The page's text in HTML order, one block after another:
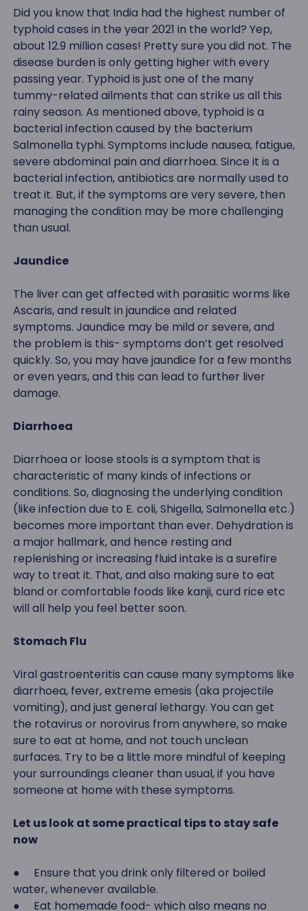
Did you know that India had the highest number of
typhoid cases in the year 2021 in the world? Yep,
about 12.9 million cases! Pretty sure you did not. The
disease burden is only getting higher with every
passing year. Typhoid is just one of the many
tummy-related ailments that can strike us all this
rainy season. As mentioned above, typhoid is a
bacterial infection caused by the bacterium
Salmonella typhi. Symptoms include nausea, fatigue,
severe abdominal pain and diarrhoea. Since it is a
bacterial infection, antibiotics are normally used to
treat it. But, if the symptoms are very severe, then
managing the condition may be more challenging
than usual.
Jaundice
The liver can get affected with parasitic worms like
Ascaris, and result in jaundice and related
symptoms. Jaundice may be mild or severe, and
the problem is this- symptoms don’t get resolved
quickly. So, you may have jaundice for a few months
or even years, and this can lead to further liver
damage.
Diarrhoea
Diarrhoea or loose stools is a symptom that is
characteristic of many kinds of infections or
conditions. So, diagnosing the underlying condition
(like infection due to E. coli, Shigella, Salmonella etc.)
becomes more important than ever. Dehydration is
a major hallmark, and hence resting and
replenishing or increasing fluid intake is a surefire
way to treat it. That, and also making sure to eat
bland or comfortable foods like kanji, curd rice etc
will all help you feel better soon.
Stomach Flu
Viral gastroenteritis can cause many symptoms like
diarrhoea, fever, extreme emesis (aka projectile
vomiting), and just general lethargy. You can get
the rotavirus or norovirus from anywhere, so make
sure to eat at home, and not touch unclean
surfaces. Try to be a little more mindful of keeping
your surroundings cleaner than usual, if you have
someone at home with these symptoms.
Let us look at some practical tips to stay safe
now
● Ensure that you drink only filtered or boiled
water, whenever available.
● Eat homemade food- which also means no